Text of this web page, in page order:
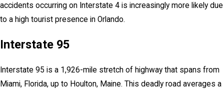
accidents occurring on Interstate 4 is increasingly more likely due
to a high tourist presence in Orlando.
Interstate 95
Interstate 95 is a 1,926-mile stretch of highway that spans from
Miami, Florida, up to Houlton, Maine. This deadly road averages a